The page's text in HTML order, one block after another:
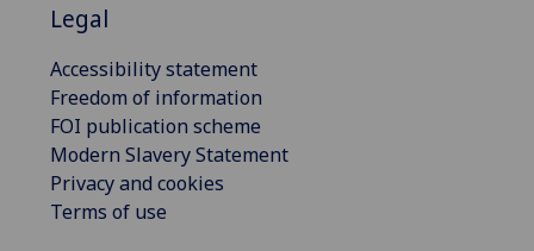
Legal
Accessibility statement
Freedom of information
FOI publication scheme
Modern Slavery Statement
Privacy and cookies
Terms of use